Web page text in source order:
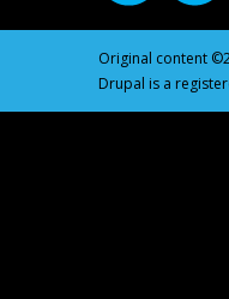
Original content
Drupal is a